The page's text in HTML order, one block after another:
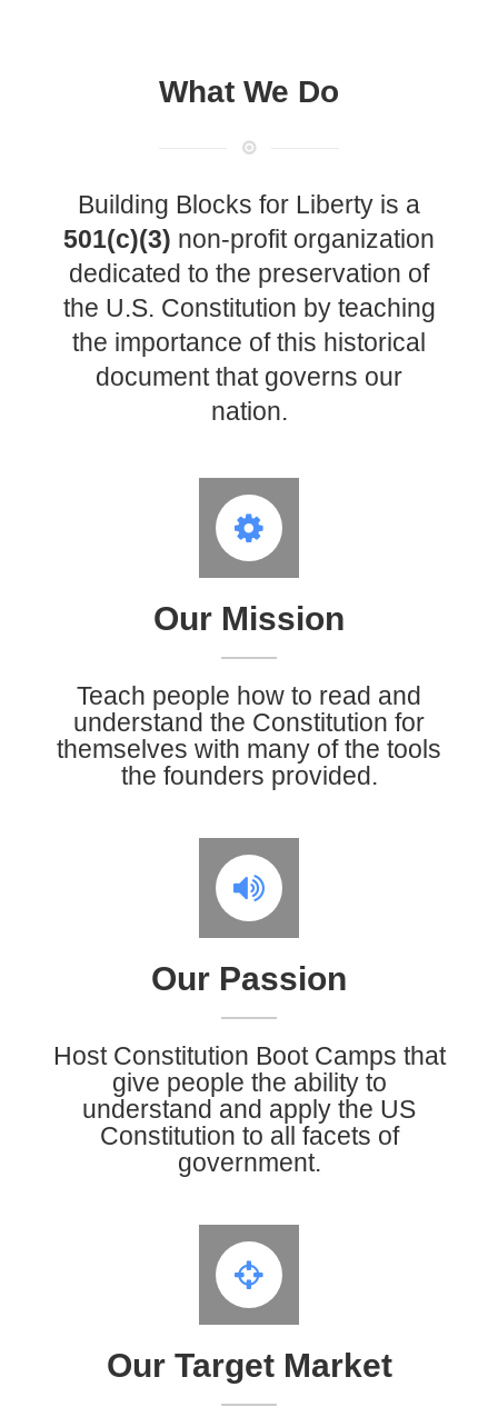
License Plate Readers Safe
What We Do
Building Blocks for Liberty is a
501(c)(3) non-profit organization
dedicated to the preservation of
the U.S. Constitution by teaching
the importance of this historical
document that governs our
nation.
Our Mission
Teach people how to read and
understand the Constitution for
themselves with many of the tools
the founders provided.
Our Passion
Host Constitution Boot Camps that
give people the ability to
understand and apply the US
Constitution to all facets of
government.
Our Target Market